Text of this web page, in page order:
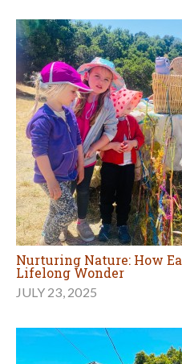
Nurturing Nature: How
Lifelong Wonder
JULY 23, 2025